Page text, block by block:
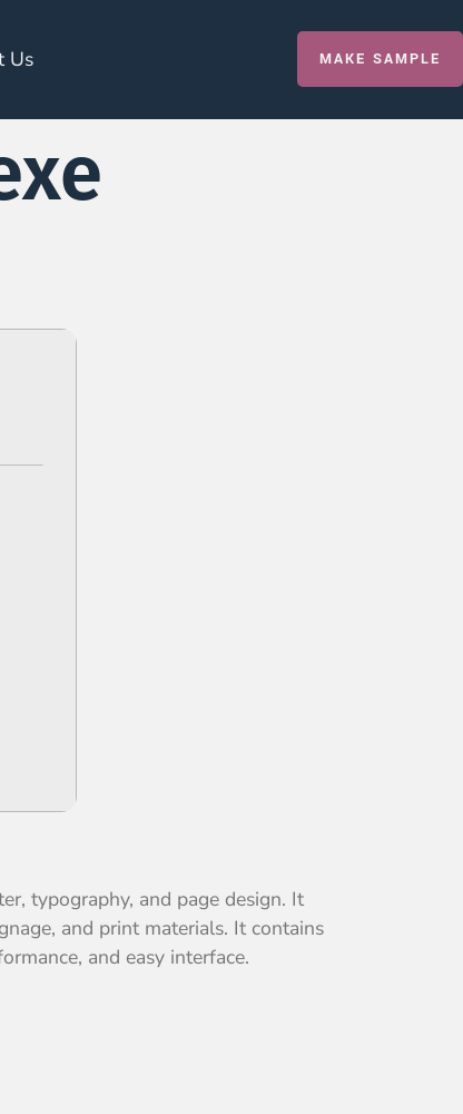
Us MAKE SAMPLE
typography, and page design. It
and print materials. It contains
and easy interface.